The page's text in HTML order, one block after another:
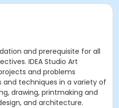
and prerequisite for all
IDEA Studio Art
and problems
and techniques in a variety of
drawing, printmaking and
and architecture.